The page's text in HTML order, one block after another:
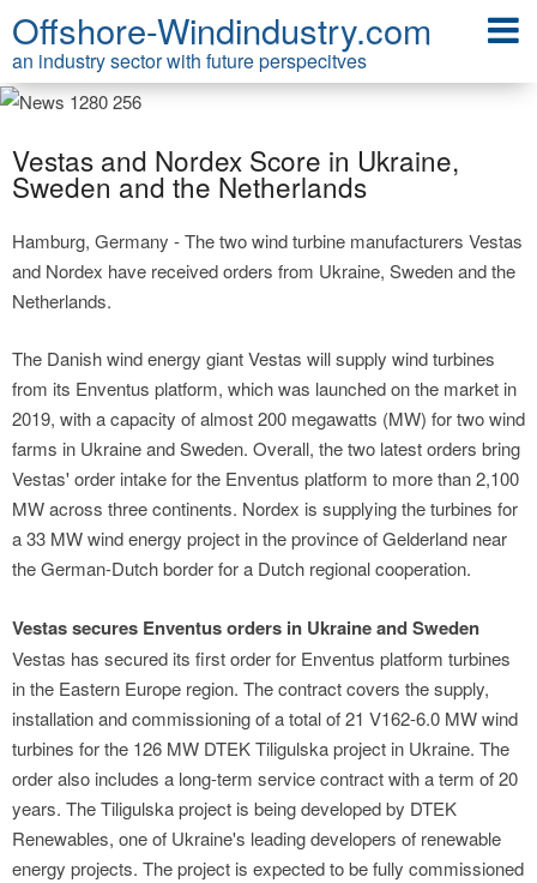
Offshore-Windindustry.com
an industry sector with future perspecitves
Vestas and Nordex Score in Ukraine,
Sweden and the Netherlands
Hamburg, Germany - The two wind turbine manufacturers Vestas
and Nordex have received orders from Ukraine, Sweden and the
Netherlands.
The Danish wind energy giant Vestas will supply wind turbines
from its Enventus platform, which was launched on the market in
2019, with a capacity of almost 200 megawatts (MW) for two wind
farms in Ukraine and Sweden. Overall, the two latest orders bring
Vestas' order intake for the Enventus platform to more than 2,100
MW across three continents. Nordex is supplying the turbines for
a 33 MW wind energy project in the province of Gelderland near
the German-Dutch border for a Dutch regional cooperation.
Vestas secures Enventus orders in Ukraine and Sweden
Vestas has secured its first order for Enventus platform turbines
in the Eastern Europe region. The contract covers the supply,
installation and commissioning of a total of 21 V162-6.0 MW wind
turbines for the 126 MW DTEK Tiligulska project in Ukraine. The
order also includes a long-term service contract with a term of 20
years. The Tiligulska project is being developed by DTEK
Renewables, one of Ukraine's leading developers of renewable
energy projects. The project is expected to be fully commissioned